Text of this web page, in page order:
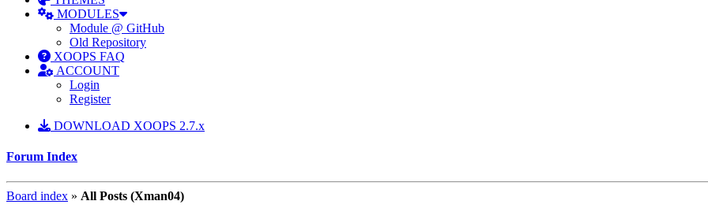
MODULES
Module @ GitHub
Old Repository
XOOPS FAQ
ACCOUNT
Login
Register
DOWNLOAD XOOPS 2.7.x
Forum Index
Board index » All Posts (Xman04)